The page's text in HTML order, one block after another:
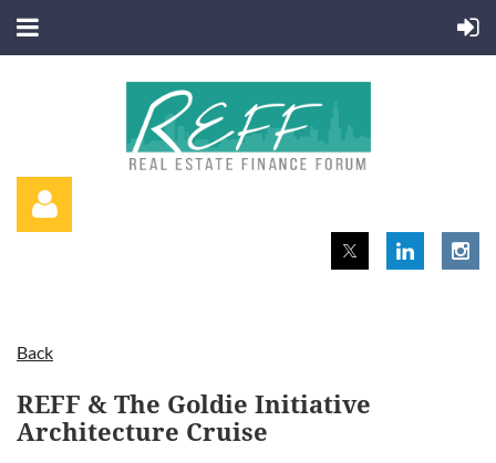
Log in
Back
REFF & The Goldie Initiative
Architecture Cruise